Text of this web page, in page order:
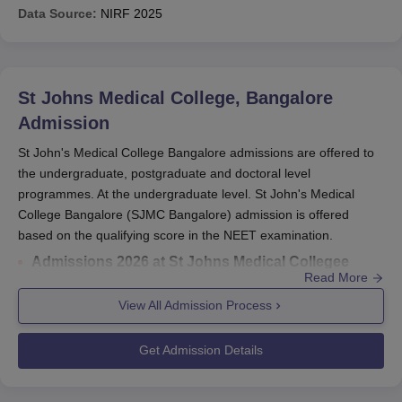
Data Source: NIRF 2025
St Johns Medical College, Bangalore
Admission
St John's Medical College Bangalore admissions are offered to
the undergraduate, postgraduate and doctoral level
programmes. At the undergraduate level. St John's Medical
College Bangalore (SJMC Bangalore) admission is offered
based on the qualifying score in the NEET examination.
Admissions 2026 at St Johns Medical Collegee
is offered on the basis of enrance exam.
Entrance exams accepted for St Johns Medical
College admissionsinclude NEET/NEET PG/NEET
Read More
View All Admission Process
Get Admission Details